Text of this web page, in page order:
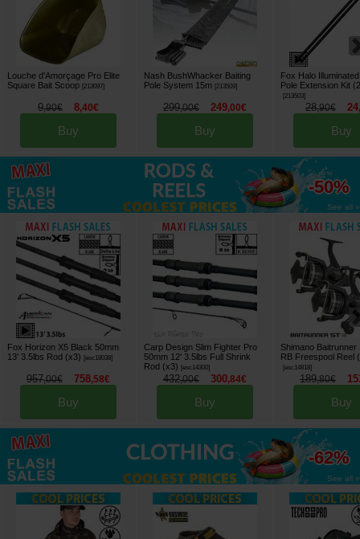
Louche d'Amorçage Pro Elite
Square Bait Scoop [213097]
9,90€ 8,40€
Buy
Nash BushWhacker Baiting
Pole System 15m [213509]
299,00€ 249,00€
Buy
Fox Halo
Pole Extension Kit
[213503]
28,90€ 24
Buy
up to
-50%
See all »
Fox Horizon X5 Black 50mm
13' 3.5lbs Rod (x3)
[esc18038]
957,00€ 758,58€
Buy
Carp Design Slim Fighter Pro
50mm 12' 3.5lbs Full Shrink
Rod (x3)
[esc14300]
432,00€ 300,84€
Buy
Shimano Baitrunner
RB Freespool Reel
[esc14818]
189,80€
Buy
up to
-62%
See all »